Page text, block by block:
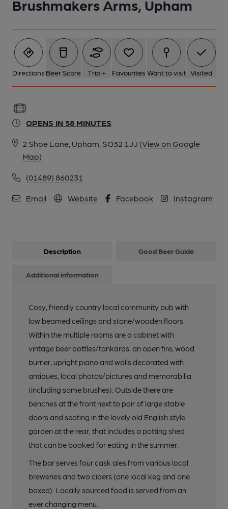
Brushmakers Arms, Upham
Directions Beer Score Trip + Favourites Want to visit Visited
OPENS IN 58 MINUTES
2 Shoe Lane, Upham, SO32 1JJ (View on Google
Map)
(01489) 860231
Email Website Facebook Instagram
Description Good Beer Guide
Additional information
Cosy, friendly country local community pub with
low beamed ceilings and stone/wooden floors.
Within the multiple rooms are a cabinet with
vintage beer bottles/tankards, an open fire, wood
burner, upright piano and walls decorated with
antiques, local photos/pictures and memorabilia
(including some brushes). Outside there are
benches at the front next to pair of large stable
doors and seating in the lovely old English style
garden at the rear, that includes a potting shed
that can be booked for eating in the summer.
The bar serves four cask ales from various local
breweries and two ciders (one local keg and one
boxed). Locally sourced food is served from an
ever changing menu.